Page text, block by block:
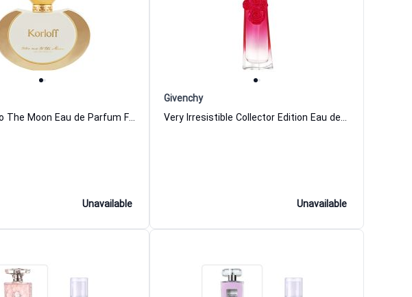
Take Me To The Moon Eau de Parfum For Women Korloff
Unavailable
Givenchy
Very Irresistible Collector Edition Eau de Parfum for Women
Unavailable